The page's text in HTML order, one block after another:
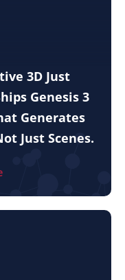
3D Just
Genesis 3
Generates
Just Scenes.